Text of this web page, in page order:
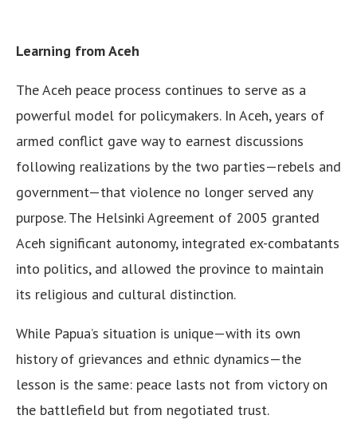
Learning from Aceh
The Aceh peace process continues to serve as a
powerful model for policymakers. In Aceh, years of
armed conflict gave way to earnest discussions
following realizations by the two parties—rebels and
government—that violence no longer served any
purpose. The Helsinki Agreement of 2005 granted
Aceh significant autonomy, integrated ex-combatants
into politics, and allowed the province to maintain
its religious and cultural distinction.
While Papua’s situation is unique—with its own
history of grievances and ethnic dynamics—the
lesson is the same: peace lasts not from victory on
the battlefield but from negotiated trust.